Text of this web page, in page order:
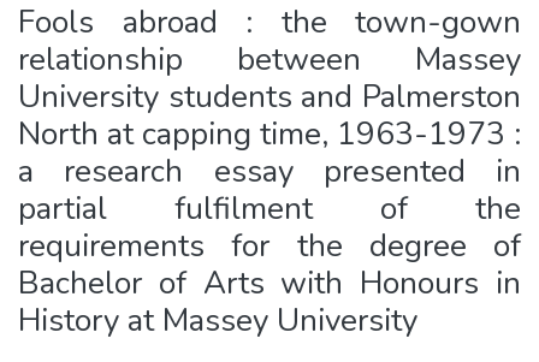
Fools abroad : the town-gown
relationship between Massey
University students and Palmerston
North at capping time, 1963-1973 :
a research essay presented in
partial fulfilment of the
requirements for the degree of
Bachelor of Arts with Honours in
History at Massey University